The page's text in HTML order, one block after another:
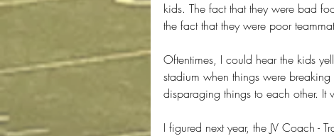
kids. The fact that they were bad
the fact that they were poor
Oftentimes, I could hear the kids
stadium when things were
disparaging things to each other.
I figured next year, the JV Coach -